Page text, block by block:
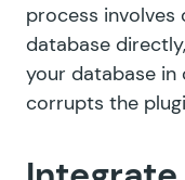
process involves
database
your database in
corrupts the